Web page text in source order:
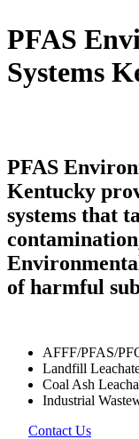
PFAS
Systems
PFAS
Kentucky
systems that
of harmful
AFFF/PFAS/
Landfill
Coal Ash
Industrial
Contact Us